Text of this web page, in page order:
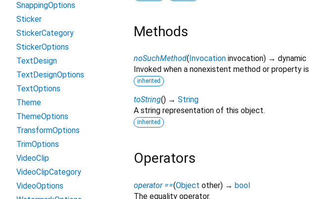
Methods
noSuchMethod( Invocation invocation) → dynamic
Invoked when a nonexistent method or property
inherited
toString() → String
A string representation of this object.
inherited
Operators
operator ==(Object other) → bool
The equality operator.
SnappingOptions
Sticker
StickerCategory
StickerOptions
TextDesign
TextDesignOptions
TextOptions
Theme
ThemeOptions
TransformOptions
TrimOptions
VideoClip
VideoClipCategory
VideoOptions